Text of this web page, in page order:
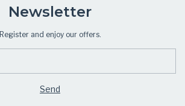
Newsletter
Register and enjoy our offers.